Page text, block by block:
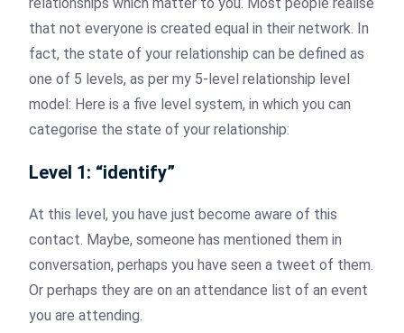
that not everyone is created equal in their network. In
fact, the state of your relationship can be defined as
one of 5 levels, as per my 5-level relationship level
model: Here is a five level system, in which you can
categorise the state of your relationship:
Level 1: “identify”
At this level, you have just become aware of this
contact. Maybe, someone has mentioned them in
conversation, perhaps you have seen a tweet of them.
Or perhaps they are on an attendance list of an event
you are attending.